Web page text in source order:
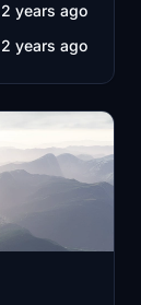
2 years ago
2 years ago